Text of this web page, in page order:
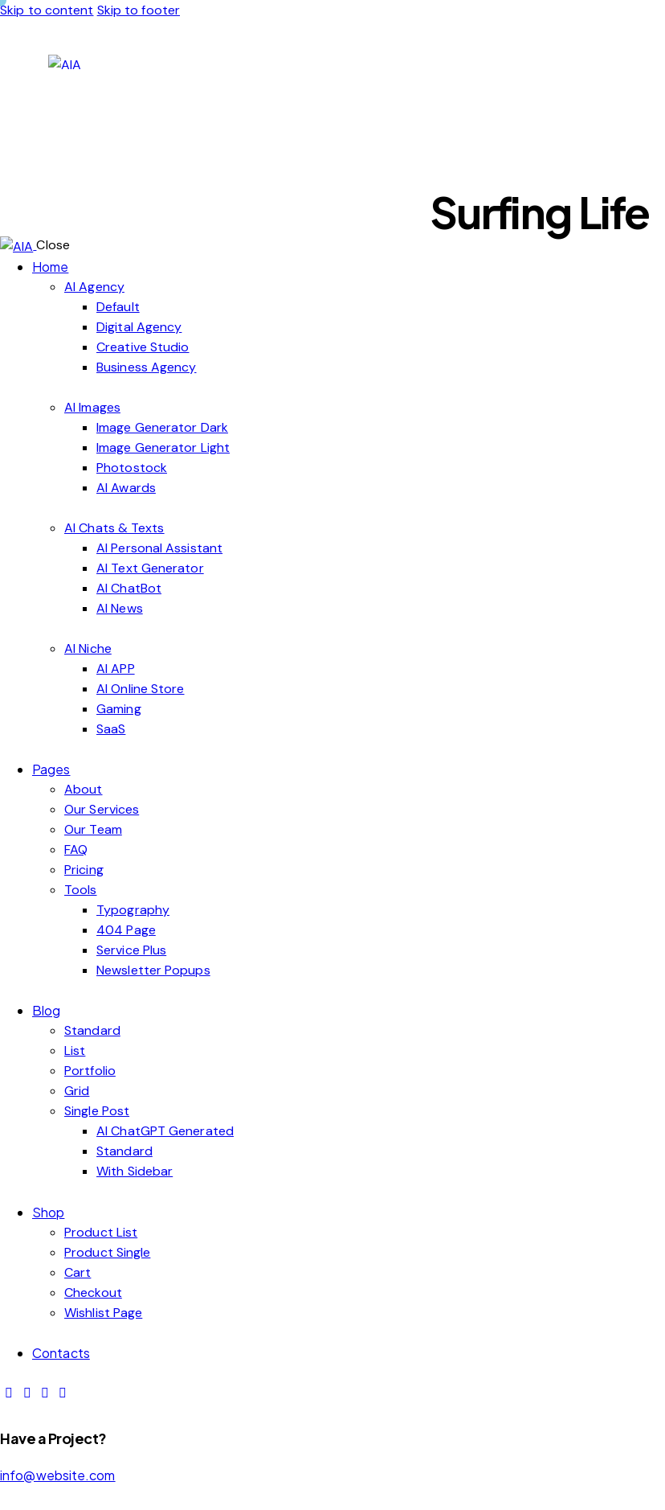
Skip to content Skip to footer
Surfing Life
Close
Home
AI Agency
Default
Digital Agency
Creative Studio
Business Agency
AI Images
Image Generator Dark
Image Generator Light
Photostock
AI Awards
AI Chats & Texts
AI Personal Assistant
AI Text Generator
AI ChatBot
AI News
AI Niche
AI APP
AI Online Store
Gaming
SaaS
Pages
About
Our Services
Our Team
FAQ
Pricing
Tools
Typography
404 Page
Service Plus
Newsletter Popups
Blog
Standard
List
Portfolio
Grid
Single Post
AI ChatGPT Generated
Standard
With Sidebar
Shop
Product List
Product Single
Cart
Checkout
Wishlist Page
Contacts
Have a Project?
info@website.com